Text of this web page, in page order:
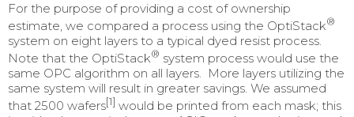
For the purpose of providing a cost of ownership
estimate, we compared a process using the OptiStack®
system on eight layers to a typical dyed resist process.
Note that the OptiStack® system process would use the
same OPC algorithm on all layers. More layers utilizing the
same system will result in greater savings. We assumed
that 2500 wafers[1] would be printed from each mask; this